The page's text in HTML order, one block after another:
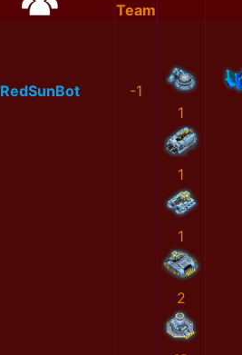
Team
RedSunBot
-1
1
1
1
2